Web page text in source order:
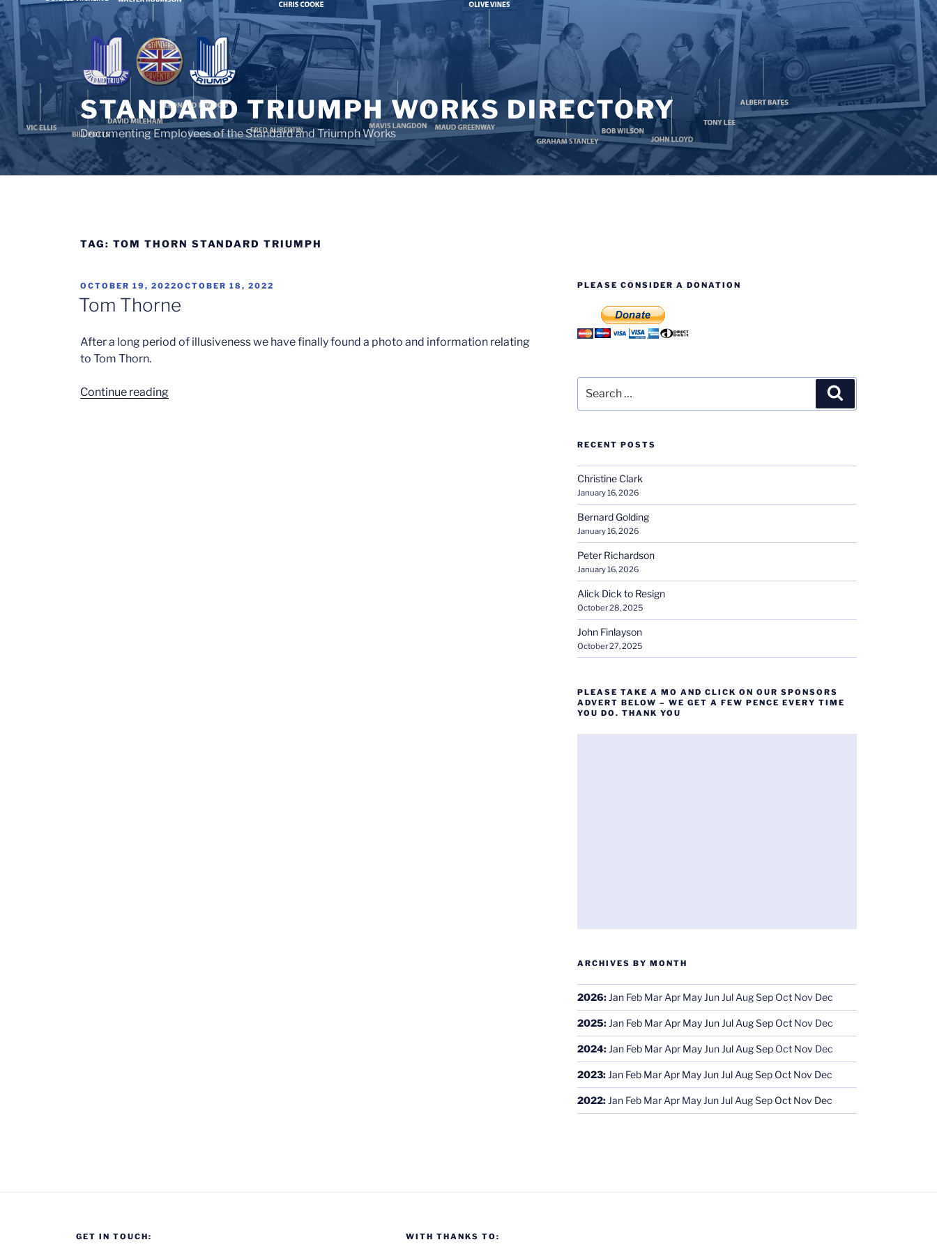
Skip
to
content
STANDARD TRIUMPH WORKS DIRECTORY
Documenting Employees of the Standard and Triumph Works
TAG:TOM THORN STANDARD TRIUMPH
POSTED
ON
OCTOBER 19, 2022OCTOBER 18, 2022
Tom Thorne
After a long period of illusiveness we have finally found a photo and information relating
to Tom Thorn.
Continue reading“Tom
PLEASE CONSIDER A DONATION
for:
RECENT POSTS
Christine Clark
January 16, 2026
Bernard Golding
January 16, 2026
Peter Richardson
January 16, 2026
Alick Dick to Resign
October 28, 2025
John Finlayson
October 27, 2025
PLEASE TAKE A MO AND CLICK ON OUR SPONSORS
ADVERT BELOW – WE GET A FEW PENCE EVERY TIME
YOU DO. THANK YOU
ARCHIVES BY MONTH
2026: Jan Feb Mar Apr May Jun Jul AugSep Oct Nov Dec
2025: Jan Feb Mar Apr May Jun Jul AugSep Oct Nov Dec
2024: Jan Feb Mar Apr May Jun Jul AugSep Oct Nov Dec
2023: Jan Feb Mar Apr May Jun Jul AugSep Oct Nov Dec
2022: Jan Feb Mar Apr May Jun Jul AugSep Oct Nov Dec
GET IN TOUCH: WITH THANKS TO: